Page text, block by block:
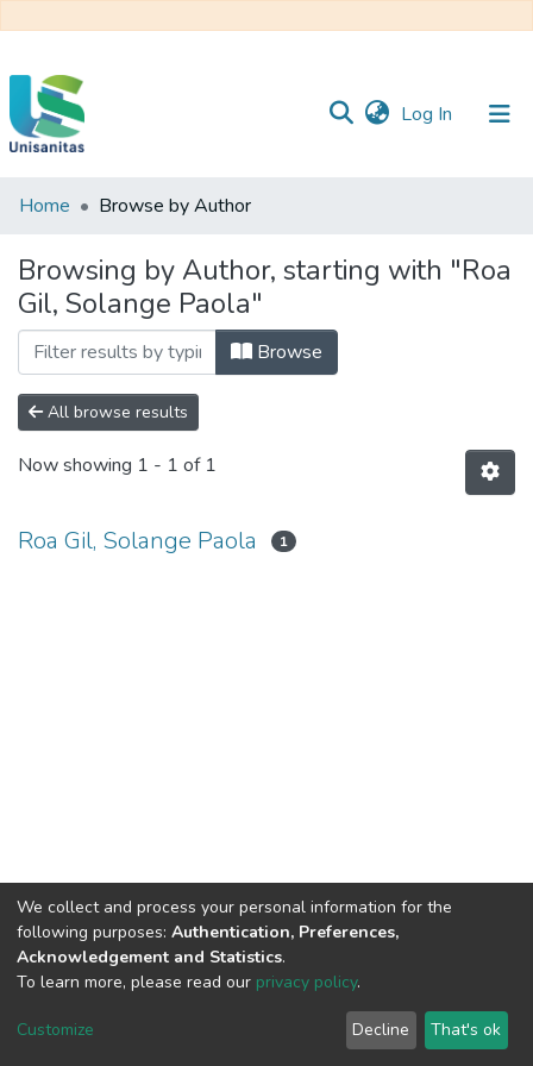
Log In (current)
Biblioteca
Home Browse by Author
Browsing by Author, starting with "Roa
Gil, Solange Paola"
Browse
All browse results
Now showing 1 - 1 of 1
Roa Gil, Solange Paola 1
DSpace software copyright © 2002-2026
Cookie
End User
Agreement
Send
Feedback
We collect and process your personal information for the
following purposes: Authentication, Preferences,
Acknowledgement and Statistics.
To learn more, please read our privacy policy.
Customize Decline That's ok